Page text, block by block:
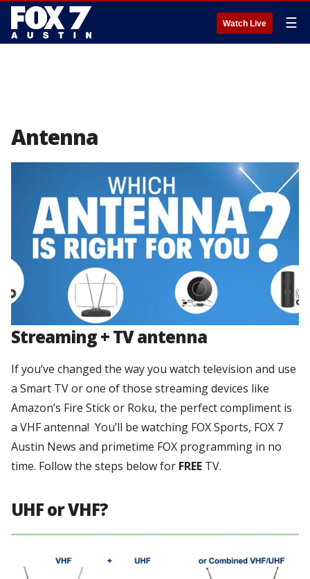
Watch Live ☰
Antenna
Streaming + TV antenna
If you’ve changed the way you watch television and use
a Smart TV or one of those streaming devices like
Amazon’s Fire Stick or Roku, the perfect compliment is
a VHF antenna! You’ll be watching FOX Sports, FOX 7
Austin News and primetime FOX programming in no
time. Follow the steps below for FREE TV.
UHF or VHF?